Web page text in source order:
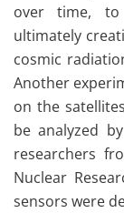
over time,
ultimately
cosmic
Another
on the
be analyzed
researchers
Nuclear
sensors were